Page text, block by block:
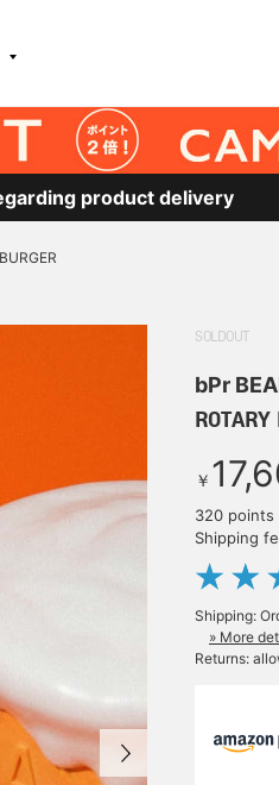
product delivery
SOLDOUT
bPr
￥
320 points
Shipping
Shipping:
» More
Returns: